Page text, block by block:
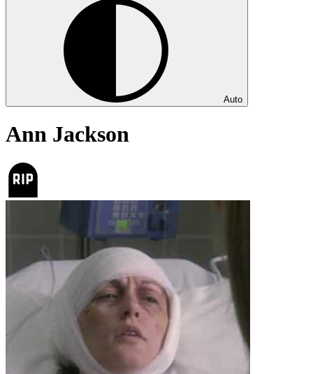
Auto
Ann Jackson